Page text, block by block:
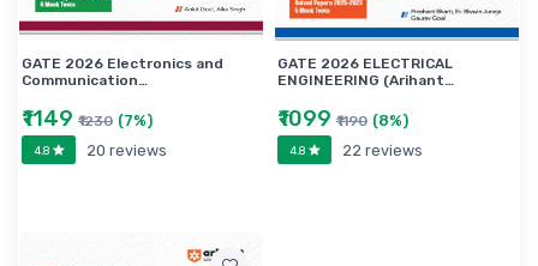
GATE 2026 Electronics and
Communication…
₹1149 ₹1230 (7%)
4.8 20 reviews
GATE 2026 ELECTRICAL
ENGINEERING (Arihant…
₹1099 ₹1190 (8%)
4.8 22 reviews